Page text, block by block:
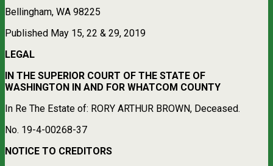
Bellingham, WA 98225
Published May 15, 22 & 29, 2019
LEGAL
IN THE SUPERIOR COURT OF THE STATE OF
WASHINGTON IN AND FOR WHATCOM COUNTY
In Re The Estate of: RORY ARTHUR BROWN, Deceased.
No. 19-4-00268-37
NOTICE TO CREDITORS